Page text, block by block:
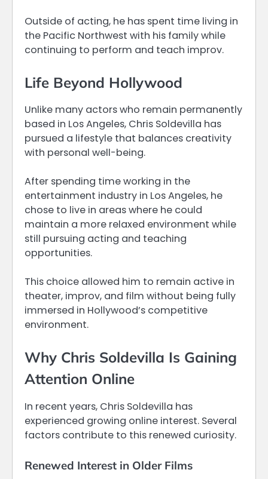
Outside of acting, he has spent time living in
the Pacific Northwest with his family while
continuing to perform and teach improv.
Life Beyond Hollywood
Unlike many actors who remain permanently
based in Los Angeles, Chris Soldevilla has
pursued a lifestyle that balances creativity
with personal well-being.
After spending time working in the
entertainment industry in Los Angeles, he
chose to live in areas where he could
maintain a more relaxed environment while
still pursuing acting and teaching
opportunities.
This choice allowed him to remain active in
theater, improv, and film without being fully
immersed in Hollywood’s competitive
environment.
Why Chris Soldevilla Is Gaining
Attention Online
In recent years, Chris Soldevilla has
experienced growing online interest. Several
factors contribute to this renewed curiosity.
Renewed Interest in Older Films